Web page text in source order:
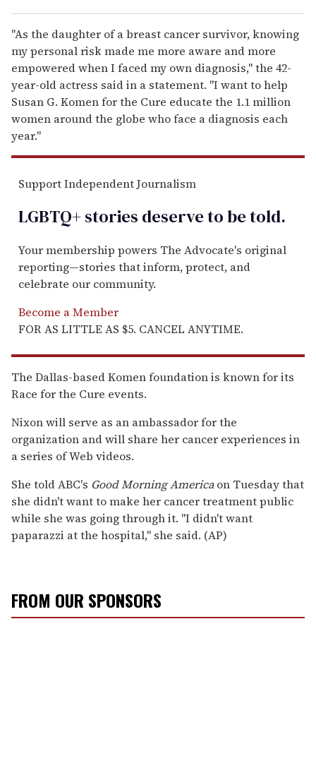
''As the daughter of a breast cancer survivor, knowing
my personal risk made me more aware and more
empowered when I faced my own diagnosis,'' the 42-
year-old actress said in a statement. ''I want to help
Susan G. Komen for the Cure educate the 1.1 million
women around the globe who face a diagnosis each
year.''
Support Independent Journalism
LGBTQ+ stories deserve to betold.
Your membership powers The Advocate's original
reporting—stories that inform, protect, and
celebrate our community.
Become a Member
FOR AS LITTLE AS $5. CANCEL ANYTIME.
The Dallas-based Komen foundation is known for its
Race for the Cure events.
Nixon will serve as an ambassador for the
organization and will share her cancer experiences in
a series of Web videos.
She told ABC's Good Morning Americaon Tuesday that
she didn't want to make her cancer treatment public
while she was going through it. ''I didn't want
paparazzi at the hospital,'' she said. (AP)
FROM OUR SPONSORS